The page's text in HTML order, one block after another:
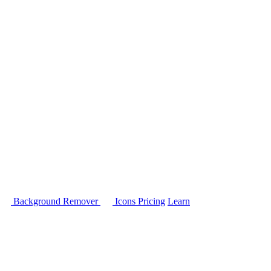
Background Remover Icons Pricing Learn